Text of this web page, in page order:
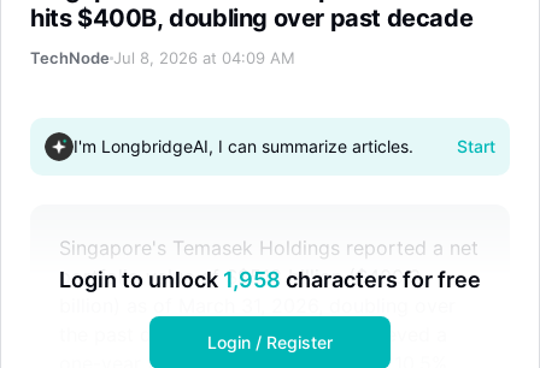
hits $400B, doubling over past decade
TechNode Jul 8, 2026 at 04:09 AM
I'm LongbridgeAI, I can summarize articles. Start
Singapore's Temasek Holdings reported a net
portfolio value of S$518 billion ($400.3
the past decade. The company achieved a
Login to unlock 1,958 characters for free
Login / Register